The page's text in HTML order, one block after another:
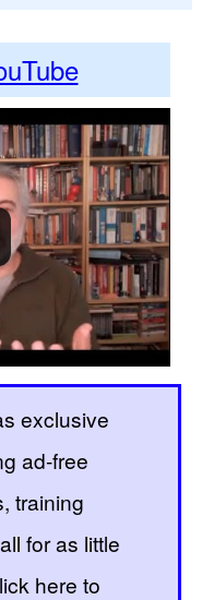
exclusive
ad-free
training
for as little
here to